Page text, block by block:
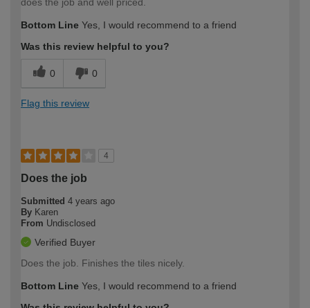
Bottom Line Yes, I would recommend to a friend
Was this review helpful to you?
0 0
Flag this review
4
Does the job
Submitted 4 years ago
By Karen
From Undisclosed
Verified Buyer
Does the job. Finishes the tiles nicely.
Bottom Line Yes, I would recommend to a friend